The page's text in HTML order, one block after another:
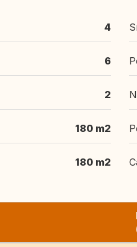
4
6
2
180 m2
180 m2